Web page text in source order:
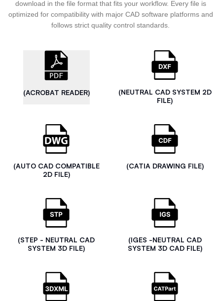
download in the file format that fits your workflow. Every file is
optimized for compatibility with major CAD software platforms and
follows strict quality control standards.
(ACROBAT READER)
(NEUTRAL CAD SYSTEM 2D
FILE)
(AUTO CAD COMPATIBLE
2D FILE)
(CATIA DRAWING FILE)
(STEP - NEUTRAL CAD
SYSTEM 3D FILE)
(IGES -NEUTRAL CAD
SYSTEM 3D CAD FILE)